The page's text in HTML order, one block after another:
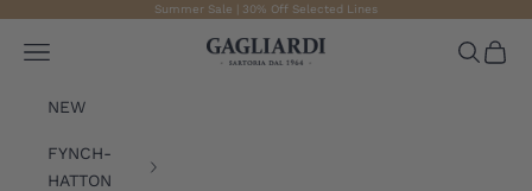
Summer Sale | 30% Off Selected Lines
Gagliardi
Open navigation menu OpenOpen
NEW
FYNCH-
HATTON